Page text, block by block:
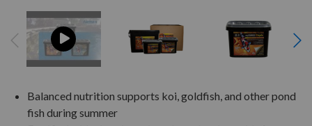
Balanced nutrition supports koi, goldfish, and other pond
fish during summer